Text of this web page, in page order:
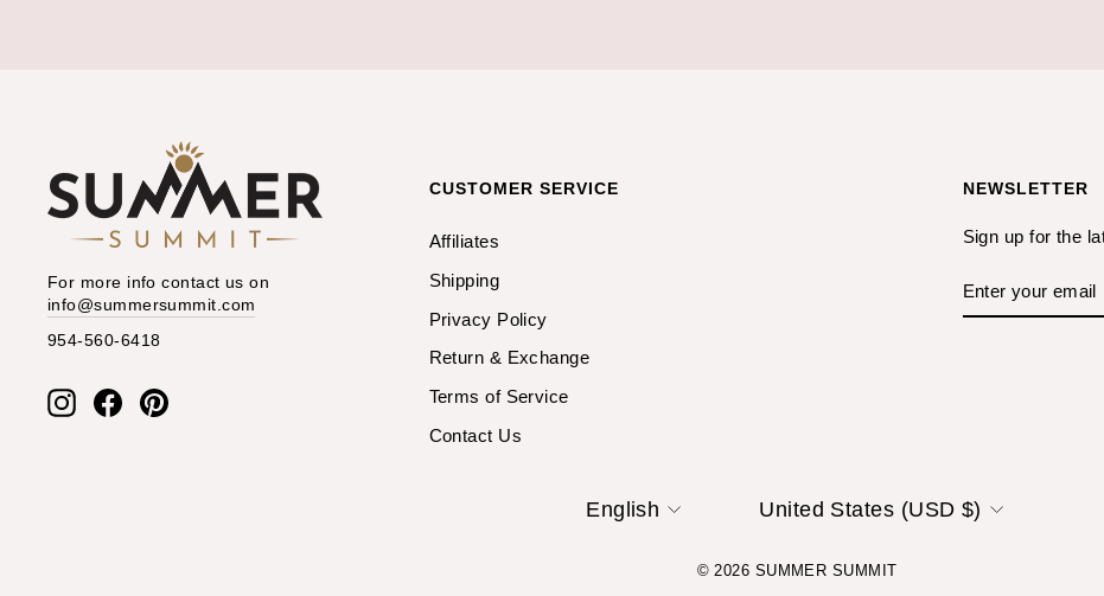
For more info contact us on
info@summersummit.com
954-560-6418
InstagramFacebook
CUSTOMER SERVICE
Affiliates
Shipping
Privacy Policy
Return & Exchange
Terms of Service
Contact Us
NEWSLETTER
Sign up for the
YOUR
EMAIL
LANGUAGE
English CURRENCY
United States (USD $)
© 2026 SUMMER SUMMIT